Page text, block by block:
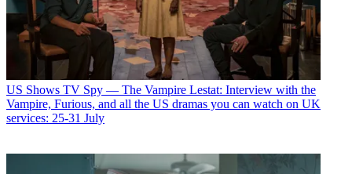
US Shows TV Spy — The Vampire Lestat: Interview with the
Vampire, Furious, and all the US dramas you can watch on UK
services: 25-31 July